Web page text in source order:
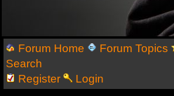
Forum Home Forum Topics
Search
Register
Login